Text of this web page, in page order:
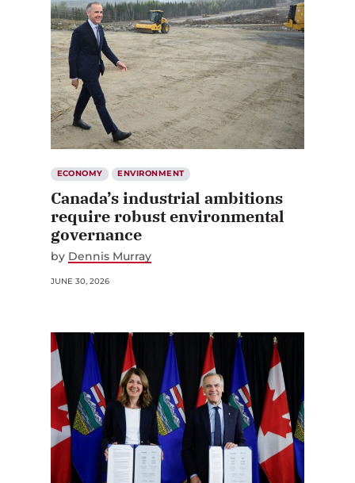
ECONOMY ENVIRONMENT
Canada’s industrial ambitions
require robust environmental
governance
by Dennis Murray
JUNE 30, 2026